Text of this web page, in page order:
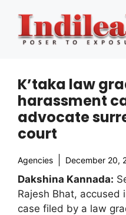
content
K’taka law
harassment
advocate
court
Agencies December 20,
Dakshina Kannada:
Rajesh Bhat, accused
case filed by a law